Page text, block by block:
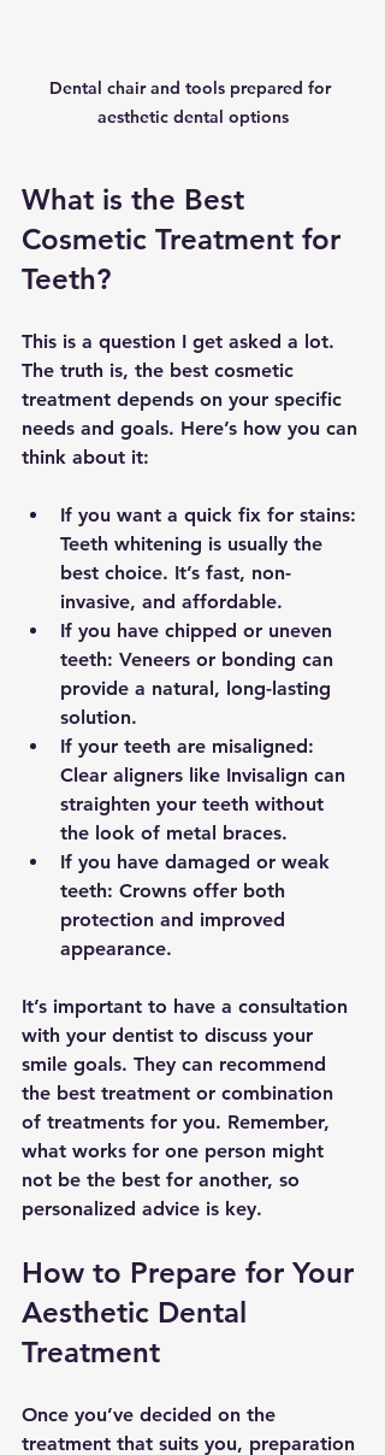
Dental chair and tools prepared for
aesthetic dental options
What is the Best
Cosmetic Treatment for
Teeth?
This is a question I get asked a lot.
The truth is, the best cosmetic
treatment depends on your specific
needs and goals. Here’s how you can
think about it:
If you want a quick fix for stains:
Teeth whitening is usually the
best choice. It’s fast, non-
invasive, and affordable.
If you have chipped or uneven
teeth: Veneers or bonding can
provide a natural, long-lasting
solution.
If your teeth are misaligned:
Clear aligners like Invisalign can
straighten your teeth without
the look of metal braces.
If you have damaged or weak
teeth: Crowns offer both
protection and improved
appearance.
It’s important to have a consultation
with your dentist to discuss your
smile goals. They can recommend
the best treatment or combination
of treatments for you. Remember,
what works for one person might
not be the best for another, so
personalized advice is key.
How to Prepare for Your
Aesthetic Dental
Treatment
Once you’ve decided on the
treatment that suits you, preparation